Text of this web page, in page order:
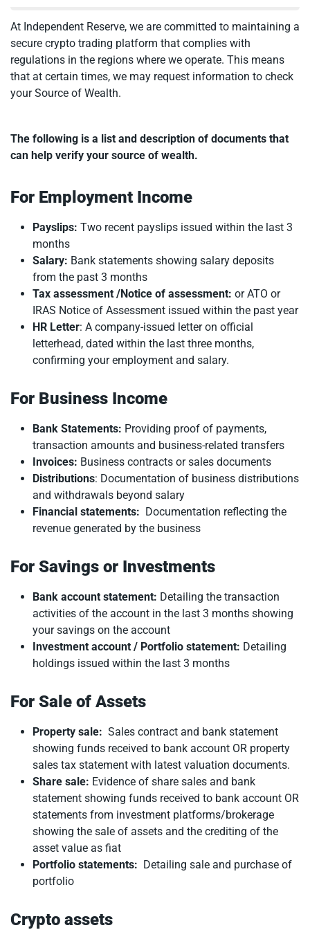
At Independent Reserve, we are committed to maintaining a
secure crypto trading platform that complies with
regulations in the regions where we operate. This means
that at certain times, we may request information to check
your Source of Wealth.
The following is a list and description of documents that
can help verify your source of wealth.
For Employment Income
Payslips: Two recent payslips issued within the last 3
months
Salary: Bank statements showing salary deposits
from the past 3 months
Tax assessment /Notice of assessment: or ATO or
IRAS Notice of Assessment issued within the past year
HR Letter: A company-issued letter on official
letterhead, dated within the last three months,
confirming your employment and salary.
For Business Income
Bank Statements: Providing proof of payments,
transaction amounts and business-related transfers
Invoices: Business contracts or sales documents
Distributions: Documentation of business distributions
and withdrawals beyond salary
Financial statements: Documentation reflecting the
revenue generated by the business
For Savings or Investments
Bank account statement: Detailing the transaction
activities of the account in the last 3 months showing
your savings on the account
Investment account / Portfolio statement: Detailing
holdings issued within the last 3 months
For Sale of Assets
Property sale: Sales contract and bank statement
showing funds received to bank account OR property
sales tax statement with latest valuation documents.
Share sale: Evidence of share sales and bank
statement showing funds received to bank account OR
statements from investment platforms/brokerage
showing the sale of assets and the crediting of the
asset value as fiat
Portfolio statements: Detailing sale and purchase of
portfolio
Crypto assets